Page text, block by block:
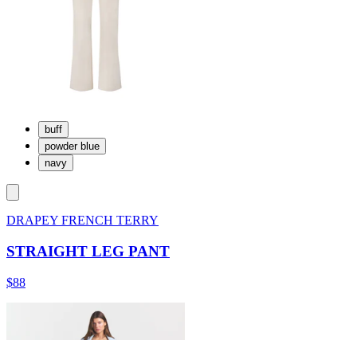
buff
powder blue
navy
DRAPEY FRENCH TERRY
STRAIGHT LEG PANT
$88